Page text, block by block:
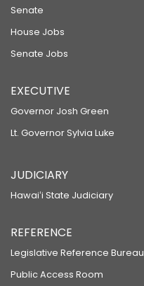
Senate
House Jobs
Senate Jobs
EXECUTIVE
Governor Josh Green
Lt. Governor Sylvia Luke
JUDICIARY
Hawaiʻi State Judiciary
REFERENCE
Legislative Reference Bureau
Public Access Room